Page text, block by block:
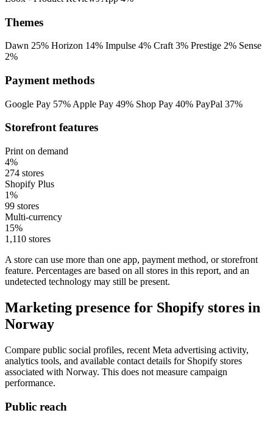
Themes
Dawn 25% Horizon 14% Impulse 4% Craft 3% Prestige 2% Sense
2%
Payment methods
Google Pay 57% Apple Pay 49% Shop Pay 40% PayPal 37%
Storefront features
Print on demand
4%
274 stores
Shopify Plus
1%
99 stores
Multi-currency
15%
1,110 stores
A store can use more than one app, payment method, or storefront
feature. Percentages are based on all stores in this report, and an
undetected technology may still be present.
Marketing presence for Shopify stores in
Norway
Compare public social profiles, recent Meta advertising activity,
analytics tools, and available contact details for Shopify stores
associated with Norway. This does not measure campaign
performance.
Public reach